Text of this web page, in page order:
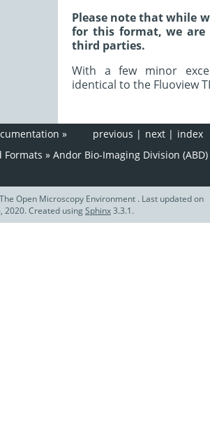
Please note that while
for this format, we
third parties.
With a few minor
identical to the Fluoview
index
next |
previous |
»
Formats » Andor Bio-Imaging Division (ABD)
Open Microscopy Environment . Last updated on
2020. Created usingSphinx3.3.1.